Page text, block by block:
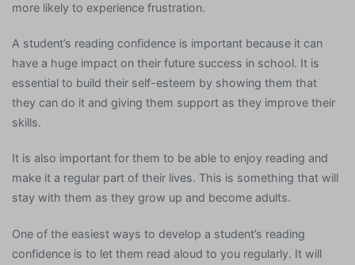
more likely to experience frustration.
A student’s reading confidence is important because it can
have a huge impact on their future success in school. It is
essential to build their self-esteem by showing them that
they can do it and giving them support as they improve their
skills.
It is also important for them to be able to enjoy reading and
make it a regular part of their lives. This is something that will
stay with them as they grow up and become adults.
One of the easiest ways to develop a student’s reading
confidence is to let them read aloud to you regularly. It will